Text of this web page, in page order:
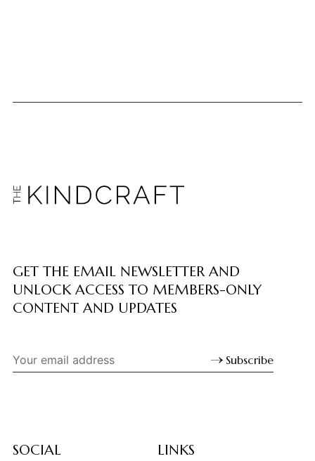
GET THE EMAIL NEWSLETTER AND
UNLOCK ACCESS TO MEMBERS-ONLY
CONTENT AND UPDATES
Subscribe
SOCIAL LINKS